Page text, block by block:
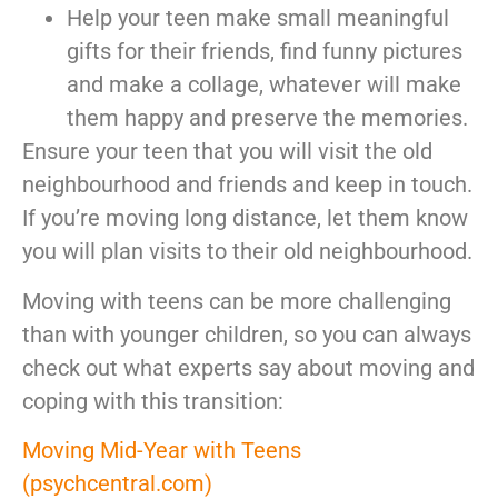
Help your teen make small meaningful
gifts for their friends, find funny pictures
and make a collage, whatever will make
them happy and preserve the memories.
Ensure your teen that you will visit the old
neighbourhood and friends and keep in touch.
If you’re moving long distance, let them know
you will plan visits to their old neighbourhood.
Moving with teens can be more challenging
than with younger children, so you can always
check out what experts say about moving and
coping with this transition:
Moving Mid-Year with Teens
(psychcentral.com)